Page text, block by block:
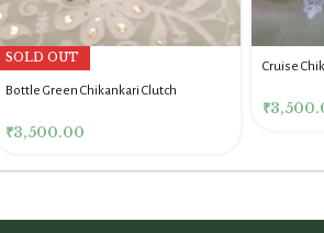
SOLD OUT
Bottle Green Chikankari Clutch
₹3,500.00
Cruise
₹